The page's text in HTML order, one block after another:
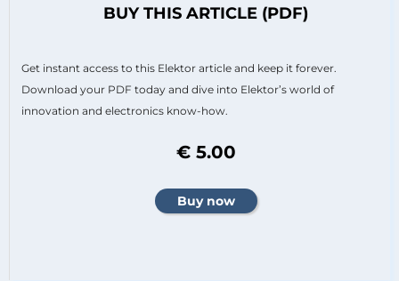
BUY THIS ARTICLE (PDF)
Get instant access to this Elektor article and keep it forever.
Download your PDF today and dive into Elektor’s world of
innovation and electronics know-how.
€ 5.00